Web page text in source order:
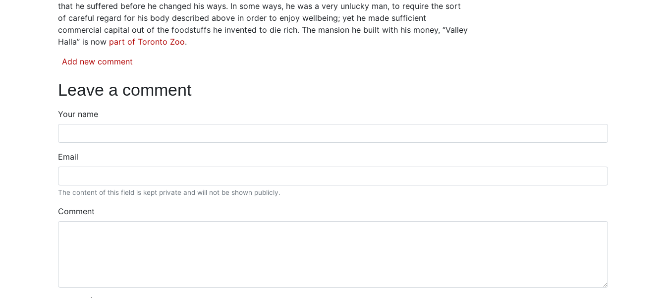
that he suffered before he changed his ways. In some ways, he was a very unlucky man, to require the sort
of careful regard for his body described above in order to enjoy wellbeing; yet he made sufficient
commercial capital out of the foodstuffs he invented to die rich. The mansion he built with his money, “Valley
Halla” is now part of Toronto Zoo.
Add new comment
Leave a comment
Your name
Email
The content of this field is kept private and will not be shown publicly.
Comment